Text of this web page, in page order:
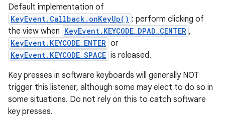
Default implementation of
KeyEvent.Callback.onKeyUp() : perform clicking of
the view when KeyEvent.KEYCODE_DPAD_CENTER ,
KeyEvent.KEYCODE_ENTER or
KeyEvent.KEYCODE_SPACE is released.
Key presses in software keyboards will generally NOT
trigger this listener, although some may elect to do so in
some situations. Do not rely on this to catch software
key presses.